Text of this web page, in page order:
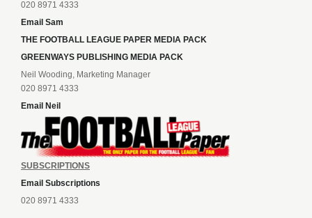
020 8971 4333
Email Sam
THE FOOTBALL LEAGUE PAPER MEDIA PACK
GREENWAYS PUBLISHING MEDIA PACK
Neil Wooding, Marketing Manager
020 8971 4333
Email Neil
SUBSCRIPTIONS
Email Subscriptions
020 8971 4333